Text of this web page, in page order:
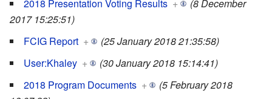
2018 Presentation Voting Results +
(8 December
2017 15:25:51)
FCIG Report +
(25 January 2018 21:35:58)
User:Khaley +
(30 January 2018 15:14:41)
2018 Program Documents +
(5 February 2018